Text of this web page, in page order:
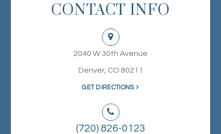
CONTACT INFO
2040 W 30th Avenue
Denver, CO 80211
GET DIRECTIONS
(720) 826-0123